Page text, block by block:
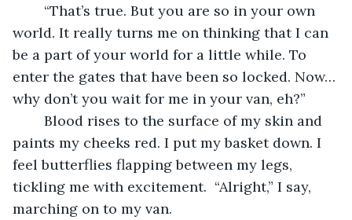
world. It really turns me on thinking that I can
be a part of your world for a little while. To
enter the gates that have been so locked. Now…
why don’t you wait for me in your van, eh?”
paints my cheeks red. I put my basket down. I
feel butterflies flapping between my legs,
tickling me with excitement.  “Alright,” I say,
marching on to my van.